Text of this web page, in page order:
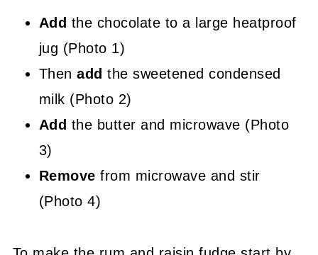
Add the chocolate to a large heatproof
jug (Photo 1)
Thenaddthe sweetened condensed
milk (Photo 2)
Add the butter and microwave (Photo
3)
Removefrom microwave and stir
(Photo 4)